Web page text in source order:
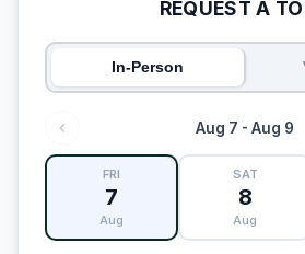
REQUEST A
In-Person
Aug 7 - Aug 9
FRI
7
Aug
SAT
8
Aug